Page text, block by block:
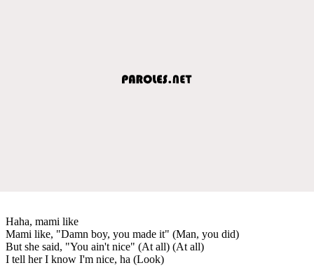
Haha, mami like⁠
Mami like, "Damn boy, you made it" (Man, you did)
But she said, "You ain't nice" (At all) (At all)
I tell her I know I'm nice, ha (Look)